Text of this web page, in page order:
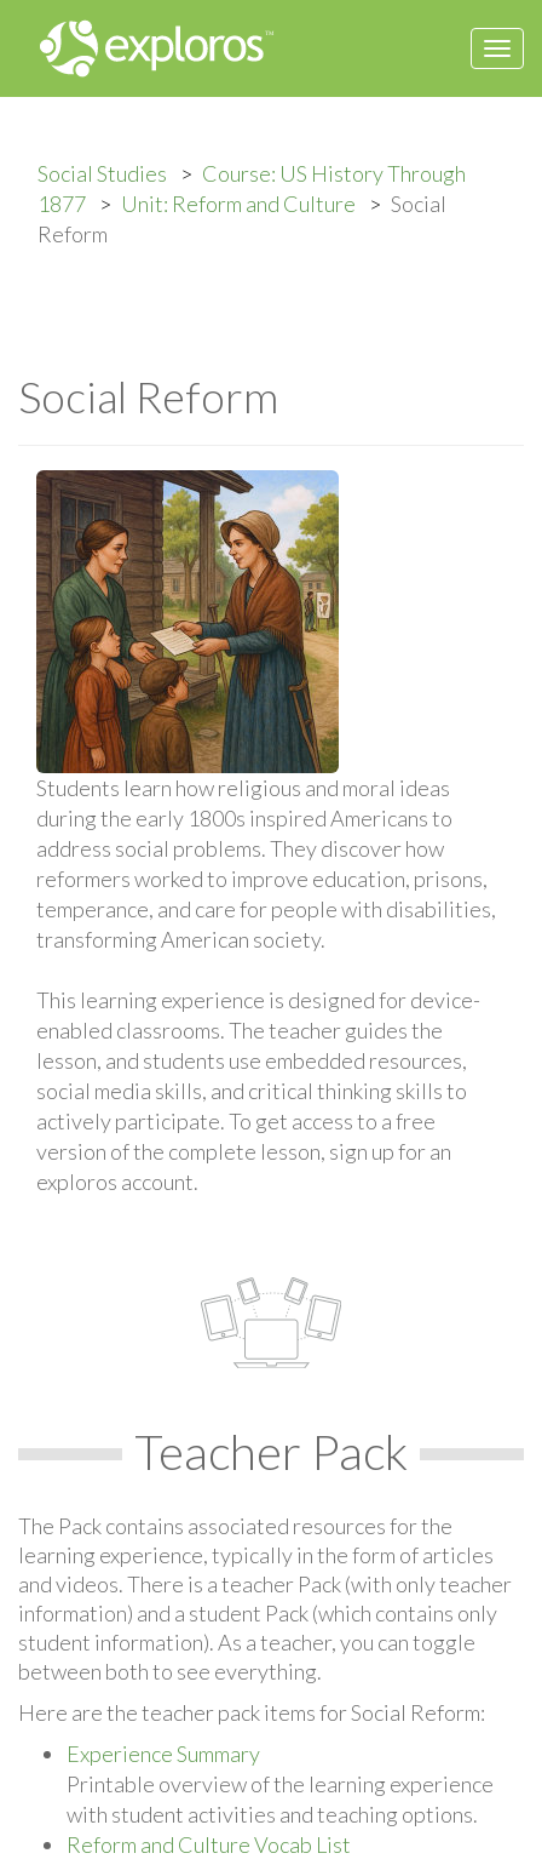
Social Studies
Course: US History Through
1877
Unit: Reform and Culture
Social
Reform
Social Reform
Students learn how religious and moral ideas
during the early 1800s inspired Americans to
address social problems. They discover how
reformers worked to improve education, prisons,
temperance, and care for people with disabilities,
transforming American society.
This learning experience is designed for device-
enabled classrooms. The teacher guides the
lesson, and students use embedded resources,
social media skills, and critical thinking skills to
actively participate. To get access to a free
version of the complete lesson, sign up for an
exploros account.
Teacher Pack
The Pack contains associated resources for the
learning experience, typically in the form of articles
and videos. There is a teacher Pack (with only teacher
information) and a student Pack (which contains only
student information). As a teacher, you can toggle
between both to see everything.
Here are the teacher pack items for Social Reform:
Experience Summary
Printable overview of the learning experience
with student activities and teaching options.
Reform and Culture Vocab List